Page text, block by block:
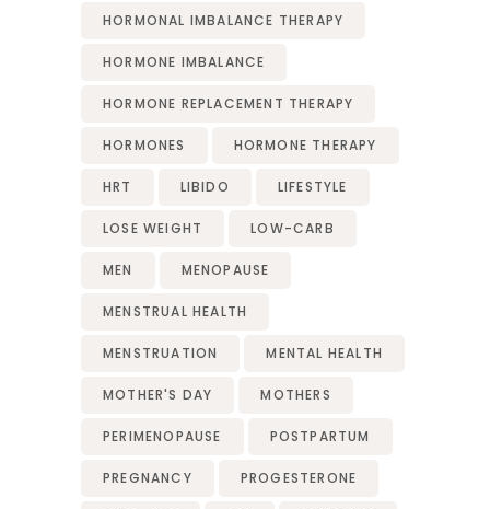
HORMONAL IMBALANCE THERAPY
HORMONE IMBALANCE
HORMONE REPLACEMENT THERAPY
HORMONES HORMONE THERAPY
HRT LIBIDO LIFESTYLE
LOSE WEIGHT LOW-CARB
MEN MENOPAUSE
MENSTRUAL HEALTH
MENSTRUATION MENTAL HEALTH
MOTHER'S DAY MOTHERS
PERIMENOPAUSE POSTPARTUM
PREGNANCY PROGESTERONE